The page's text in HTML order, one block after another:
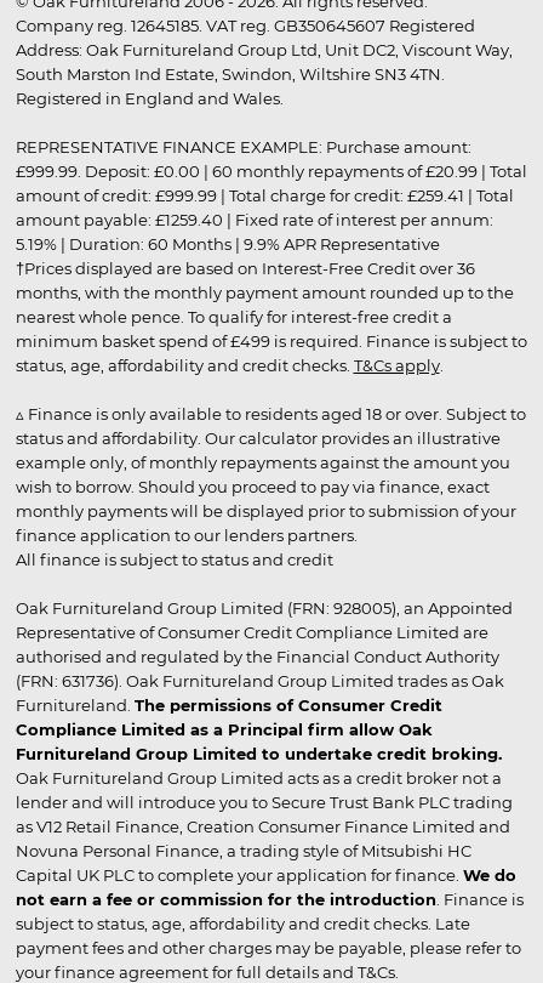
Company reg. 12645185. VAT reg. GB350645607 Registered
Address: Oak Furnitureland Group Ltd, Unit DC2, Viscount Way,
South Marston Ind Estate, Swindon, Wiltshire SN3 4TN.
Registered in England and Wales.
REPRESENTATIVE FINANCE EXAMPLE: Purchase amount:
£999.99. Deposit: £0.00 | 60 monthly repayments of £20.99 | Total
amount of credit: £999.99 | Total charge for credit: £259.41 | Total
amount payable: £1259.40 | Fixed rate of interest per annum:
5.19% | Duration: 60 Months | 9.9% APR Representative
†Prices displayed are based on Interest-Free Credit over 36
months, with the monthly payment amount rounded up to the
nearest whole pence. To qualify for interest-free credit a
minimum basket spend of £499 is required. Finance is subject to
status, age, affordability and credit checks. T&Cs apply.
▵ Finance is only available to residents aged 18 or over. Subject to
status and affordability. Our calculator provides an illustrative
example only, of monthly repayments against the amount you
wish to borrow. Should you proceed to pay via finance, exact
monthly payments will be displayed prior to submission of your
finance application to our lenders partners.
All finance is subject to status and credit
Oak Furnitureland Group Limited (FRN: 928005), an Appointed
Representative of Consumer Credit Compliance Limited are
authorised and regulated by the Financial Conduct Authority
(FRN: 631736). Oak Furnitureland Group Limited trades as Oak
Furnitureland. The permissions of Consumer Credit
Compliance Limited as a Principal firm allow Oak
Furnitureland Group Limited to undertake credit broking.
Oak Furnitureland Group Limited acts as a credit broker not a
lender and will introduce you to Secure Trust Bank PLC trading
as V12 Retail Finance, Creation Consumer Finance Limited and
Novuna Personal Finance, a trading style of Mitsubishi HC
Capital UK PLC to complete your application for finance. We do
not earn a fee or commission for the introduction . Finance is
subject to status, age, affordability and credit checks. Late
payment fees and other charges may be payable, please refer to
your finance agreement for full details and T&Cs.